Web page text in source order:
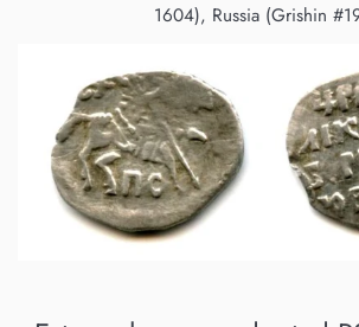
1604), Russia (Grishin